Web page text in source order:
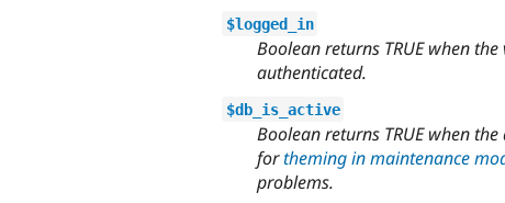
$logged_in
Boolean returns TRUE when
authenticated.
$db_is_active
Boolean returns TRUE when
fortheming in maintenance
problems.